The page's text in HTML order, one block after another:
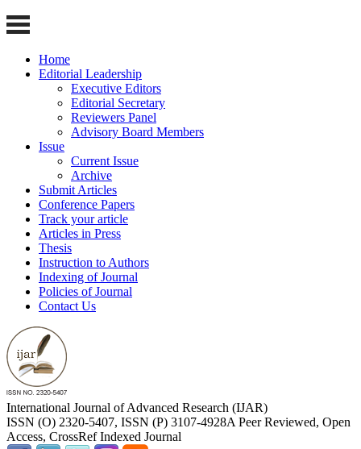
Home
Editorial Leadership
Executive Editors
Editorial Secretary
Reviewers Panel
Advisory Board Members
Issue
Current Issue
Archive
Submit Articles
Conference Papers
Track your article
Articles in Press
Thesis
Instruction to Authors
Indexing of Journal
Policies of Journal
Contact Us
International Journal of Advanced Research (IJAR)
ISSN (O) 2320-5407, ISSN (P) 3107-4928A Peer Reviewed, Open
Access, CrossRef Indexed Journal